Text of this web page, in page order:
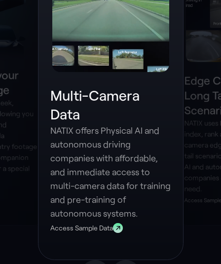
you
footage
special
Multi-Camera
Data
NATIX offers Physical AI and
autonomous driving
companies with affordable,
and immediate access to
multi-camera data for training
and pre-training of
autonomous systems.
Access Sample Data
Edge
Long
NATIX
index,
camera
tail
AI and
companies
need.
Access